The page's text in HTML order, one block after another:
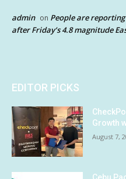
admin on People are
after Friday’s 4.8 magnitude
EDITOR PICKS
Growth
August 7,